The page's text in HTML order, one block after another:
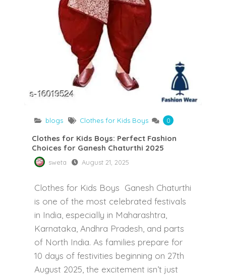
blogs Clothes for Kids Boys 0
Clothes for Kids Boys: Perfect Fashion
Choices for Ganesh Chaturthi 2025
sweta August 21, 2025
Clothes for Kids Boys Ganesh Chaturthi
is one of the most celebrated festivals
in India, especially in Maharashtra,
Karnataka, Andhra Pradesh, and parts
of North India. As families prepare for
10 days of festivities beginning on 27th
August 2025, the excitement isn’t just